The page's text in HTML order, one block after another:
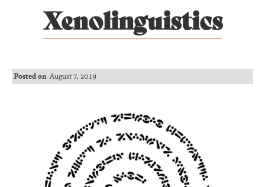
Xenolinguistics
Posted on August 7, 2019